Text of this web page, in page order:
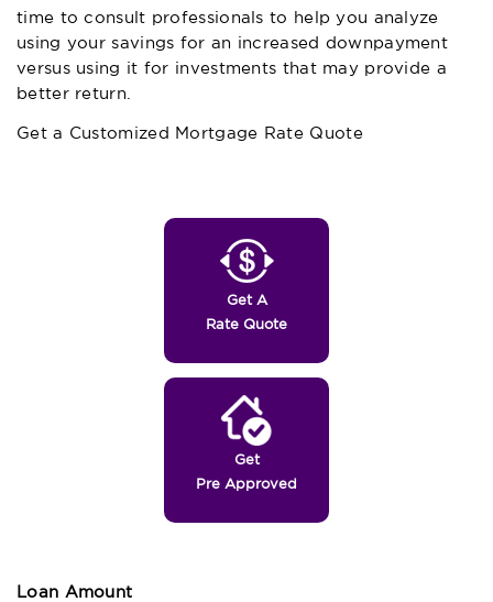
time to consult professionals to help you analyze
using your savings for an increased downpayment
versus using it for investments that may provide a
better return.
Get a Customized Mortgage Rate Quote
Get A
Rate Quote
Get
Pre Approved
Loan Amount